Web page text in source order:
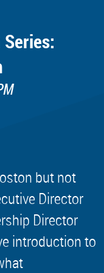
but not
Director
Director
introduction to